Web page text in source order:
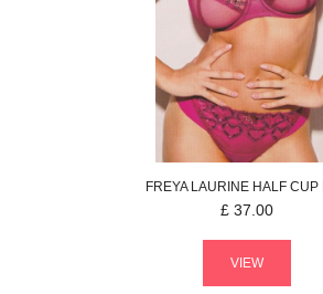
FREYALAURINE HALF CUP
£ 37.00
VIEW